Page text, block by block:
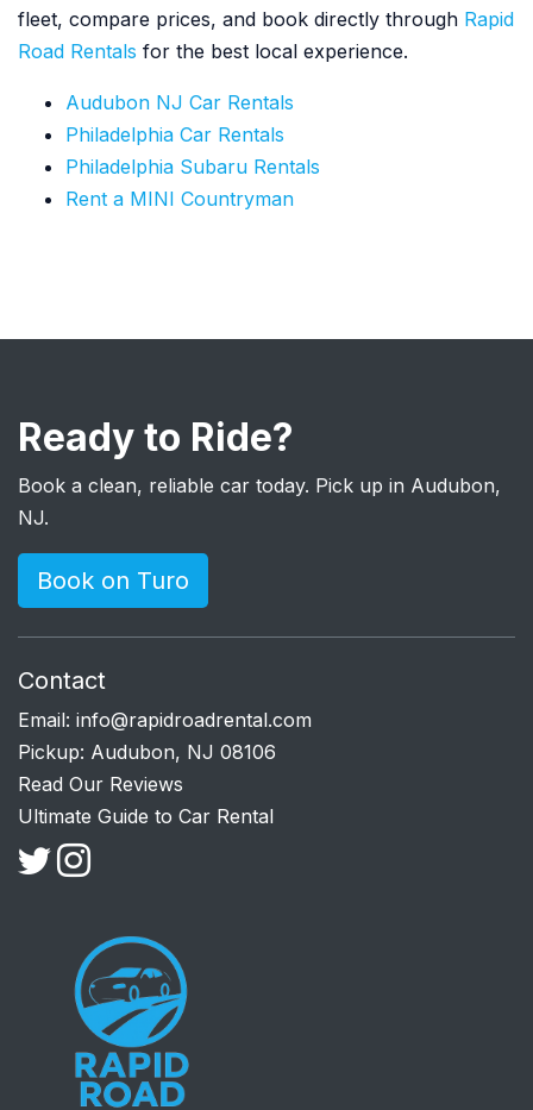
fleet, compare prices, and book directly through Rapid
Road Rentals for the best local experience.
Audubon NJ Car Rentals
Philadelphia Car Rentals
Philadelphia Subaru Rentals
Rent a MINI Countryman
Ready to Ride?
Book a clean, reliable car today. Pick up in Audubon,
NJ.
Book on Turo
Contact
Email: info@rapidroadrental.com
Pickup: Audubon, NJ 08106
Read Our Reviews
Ultimate Guide to Car Rental